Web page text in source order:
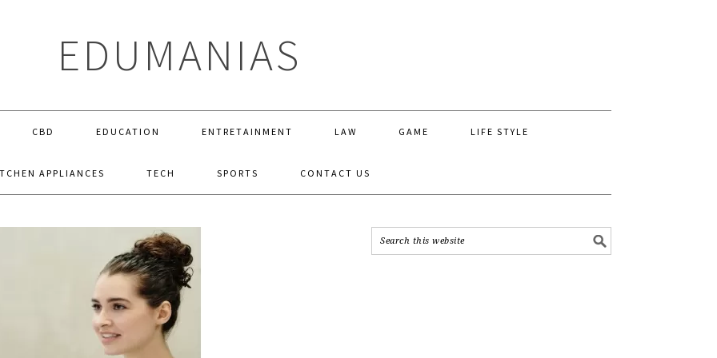
EDUMANIAS
CBD EDUCATION ENTRETAINMENT LAW GAME LIFE STYLE
APPLIANCES TECH SPORTS CONTACT US